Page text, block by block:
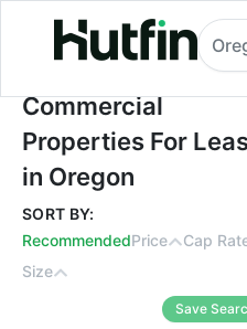
Commercial
Commercial
Properties For
in Oregon
SORT BY:
RecommendedPrice
Cap
Size
Save